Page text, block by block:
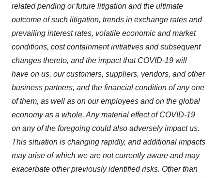
related pending or future litigation and the ultimate
outcome of such litigation, trends in exchange rates and
prevailing interest rates, volatile economic and market
conditions, cost containment initiatives and subsequent
changes thereto, and the impact that COVID-19 will
have on us, our customers, suppliers, vendors, and other
business partners, and the financial condition of any one
of them, as well as on our employees and on the global
economy as a whole. Any material effect of COVID-19
on any of the foregoing could also adversely impact us.
This situation is changing rapidly, and additional impacts
may arise of which we are not currently aware and may
exacerbate other previously identified risks. Other than